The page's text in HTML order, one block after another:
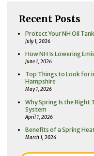
Recent Posts
Protect Your NH Oil
July 1, 2026
How NH Is Lowering
June 1, 2026
Top Things to Look for
Hampshire
May 1, 2026
Why Spring Is the Right
System
April 1, 2026
Benefits of a Spring
March 1, 2026